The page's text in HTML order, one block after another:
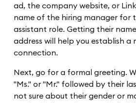
ad, the company website, or
name of the hiring manager for
assistant role. Getting their
address will help you establish a
connection.
Next, go for a formal greeting.
"Ms." or "Mr." followed by their
not sure about their gender or